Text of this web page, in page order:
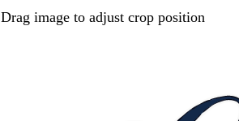
Drag image to adjust crop position